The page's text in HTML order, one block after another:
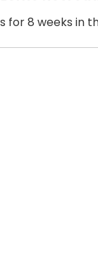
for 8 weeks in